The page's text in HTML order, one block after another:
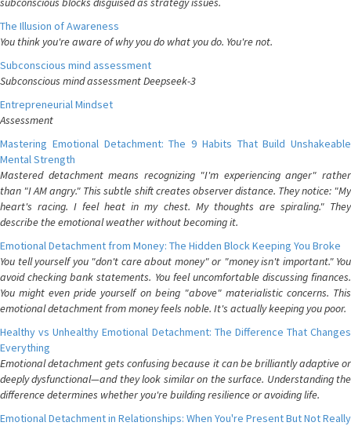
The Illusion of Awareness
You think you're aware of why you do what you do. You're not.
Subconscious mind assessment
Subconscious mind assessment Deepseek-3
Entrepreneurial Mindset
Assessment
Mastering Emotional Detachment: The 9 Habits That Build Unshakeable
Mental Strength
Mastered detachment means recognizing "I'm experiencing anger" rather
than "I AM angry." This subtle shift creates observer distance. They notice: "My
heart's racing. I feel heat in my chest. My thoughts are spiraling." They
describe the emotional weather without becoming it.
Emotional Detachment from Money: The Hidden Block Keeping You Broke
You tell yourself you "don't care about money" or "money isn't important." You
avoid checking bank statements. You feel uncomfortable discussing finances.
You might even pride yourself on being "above" materialistic concerns. This
emotional detachment from money feels noble. It's actually keeping you poor.
Healthy vs Unhealthy Emotional Detachment: The Difference That Changes
Everything
Emotional detachment gets confusing because it can be brilliantly adaptive or
deeply dysfunctional—and they look similar on the surface. Understanding the
difference determines whether you're building resilience or avoiding life.
Emotional Detachment in Relationships: When You're Present But Not Really